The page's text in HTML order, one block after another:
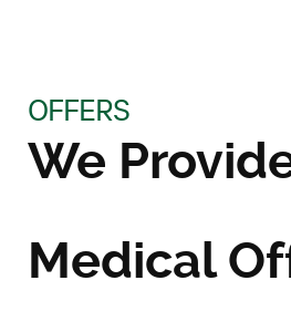
OFFERS
We
Medical